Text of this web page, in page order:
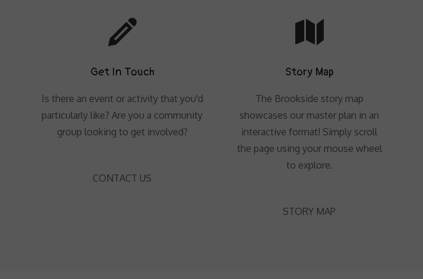
Get In Touch
Is there an event or activity that you'd
particularly like? Are you a community
group looking to get involved?
CONTACT US
Story Map
The Brookside story map
showcases our master plan in an
interactive format! Simply scroll
the page using your mouse wheel
to explore.
STORY MAP